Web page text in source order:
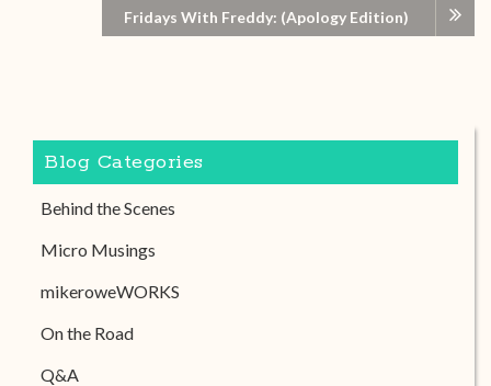
Fridays With Freddy: (Apology Edition)
Blog Categories
Behind the Scenes
Micro Musings
mikeroweWORKS
On the Road
Q&A